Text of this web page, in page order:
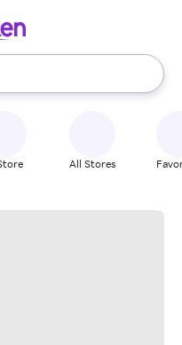
use the up and down
All Stores